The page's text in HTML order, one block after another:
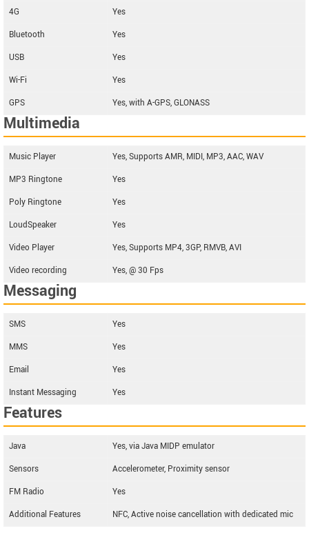
4G
Yes
Bluetooth
Yes
USB
Yes
Wi-Fi
Yes
GPS
Yes, with A-GPS, GLONASS
Multimedia
Music Player
Yes, Supports AMR, MIDI, MP3, AAC, WAV
MP3 Ringtone
Yes
Poly Ringtone
Yes
LoudSpeaker
Yes
Video Player
Yes, Supports MP4, 3GP, RMVB, AVI
Video recording
Yes, @ 30 Fps
Messaging
SMS
Yes
MMS
Yes
Email
Yes
Instant Messaging
Yes
Features
Java
Yes, via Java MIDP emulator
Sensors
Accelerometer, Proximity sensor
FM Radio
Yes
Additional Features
NFC, Active noise cancellation with dedicated mic